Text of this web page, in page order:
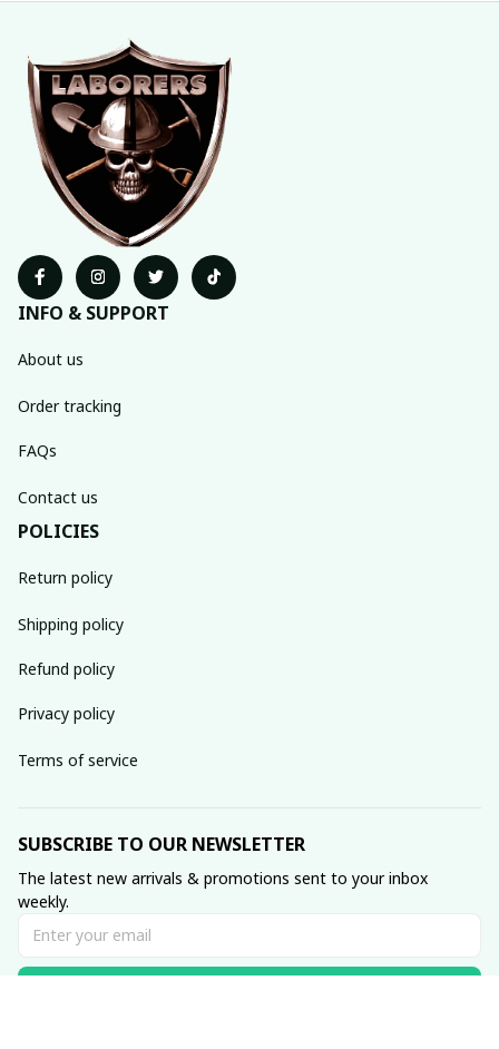
INFO & SUPPORT
About us
Order tracking
FAQs
Contact us
POLICIES
Return policy
Shipping policy
Refund policy
Privacy policy
Terms of service
SUBSCRIBE TO OUR NEWSLETTER
The latest new arrivals & promotions sent to your inbox
weekly.